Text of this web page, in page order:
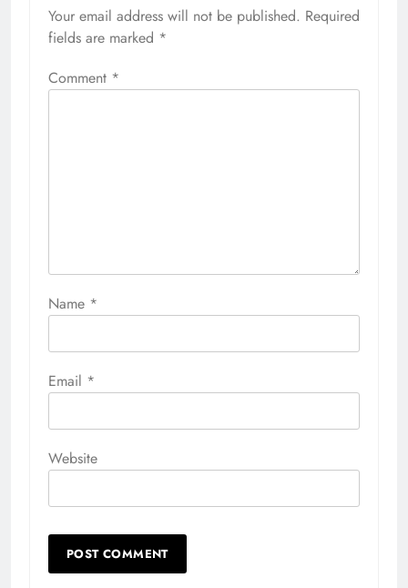
Your email address will not be published. Required
fields are marked *
Comment *
Name *
Email *
Website